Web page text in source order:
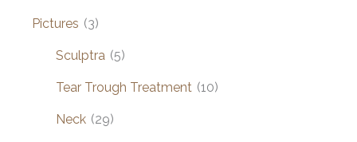
Pictures (3)
Sculptra (5)
Tear Trough Treatment (10)
Neck (29)